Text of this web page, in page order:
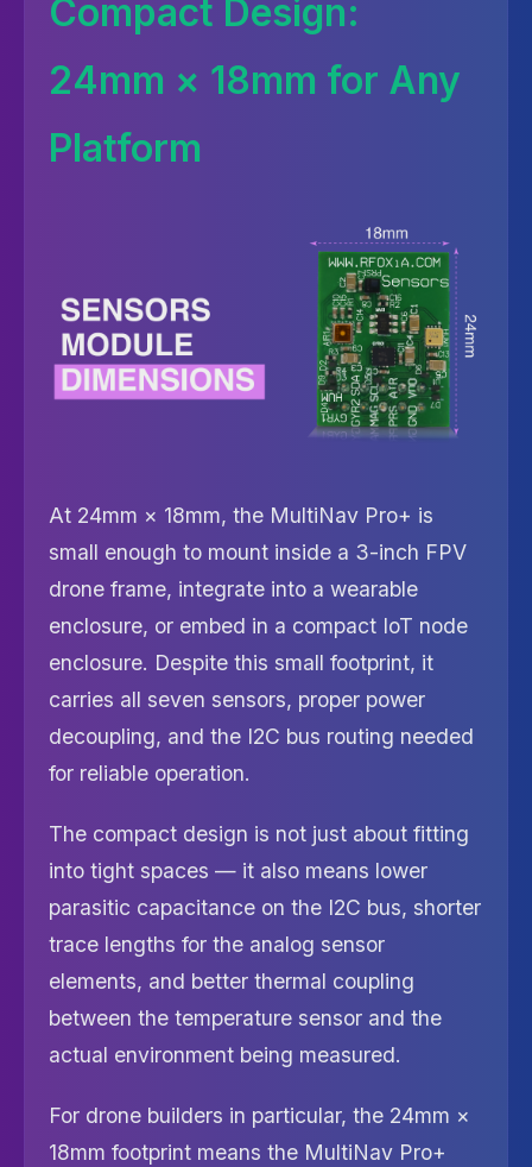
Compact Design:
24mm × 18mm for Any
Platform
At 24mm × 18mm, the MultiNav Pro+ is
small enough to mount inside a 3-inch FPV
drone frame, integrate into a wearable
enclosure, or embed in a compact IoT node
enclosure. Despite this small footprint, it
carries all seven sensors, proper power
decoupling, and the I2C bus routing needed
for reliable operation.
The compact design is not just about fitting
into tight spaces — it also means lower
parasitic capacitance on the I2C bus, shorter
trace lengths for the analog sensor
elements, and better thermal coupling
between the temperature sensor and the
actual environment being measured.
For drone builders in particular, the 24mm ×
18mm footprint means the MultiNav Pro+